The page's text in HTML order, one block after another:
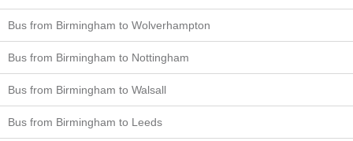
Bus from Birmingham to Wolverhampton
Bus from Birmingham to Nottingham
Bus from Birmingham to Walsall
Bus from Birmingham to Leeds